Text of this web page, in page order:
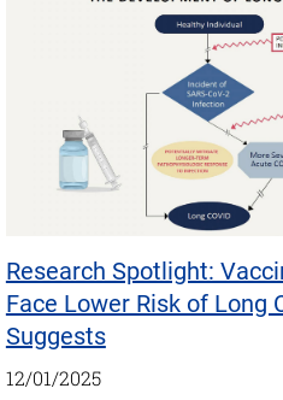
Research Spotlight:
Face Lower Risk of Long
Suggests
12/01/2025